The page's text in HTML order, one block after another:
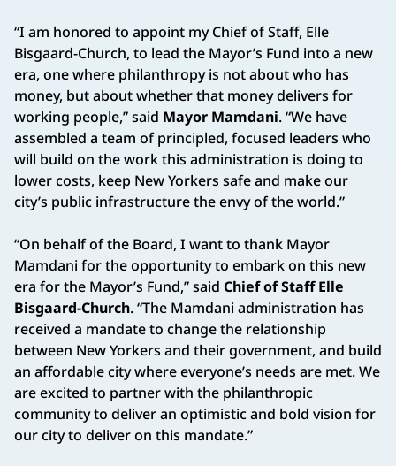
“I am honored to appoint my Chief of Staff, Elle
Bisgaard-Church, to lead the Mayor’s Fund into a new
era, one where philanthropy is not about who has
money, but about whether that money delivers for
working people,” said Mayor Mamdani. “We have
assembled a team of principled, focused leaders who
will build on the work this administration is doing to
lower costs, keep New Yorkers safe and make our
city’s public infrastructure the envy of the world.”
“On behalf of the Board, I want to thank Mayor
Mamdani for the opportunity to embark on this new
era for the Mayor’s Fund,” said Chief of Staff Elle
Bisgaard-Church. “The Mamdani administration has
received a mandate to change the relationship
between New Yorkers and their government, and build
an affordable city where everyone’s needs are met. We
are excited to partner with the philanthropic
community to deliver an optimistic and bold vision for
our city to deliver on this mandate.”